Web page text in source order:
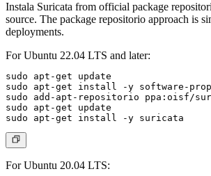
Instala Suricata from official package
source. The package repositorio approach is
deployments.
For Ubuntu 22.04 LTS and later:
sudo apt-get update
sudo apt-get install -y software-
sudo add-apt-repositorio ppa:oisf/
sudo apt-get update
For Ubuntu 20.04 LTS: